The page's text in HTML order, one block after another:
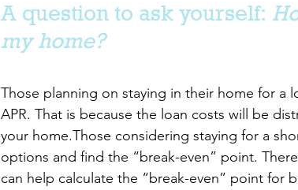
A question to ask yourself:
my home?
Those planning on staying in their home for a
APR. That is because the loan costs will be
your home.Those considering staying for a
options and find the “break-even” point.
can help calculate the “break-even” point for